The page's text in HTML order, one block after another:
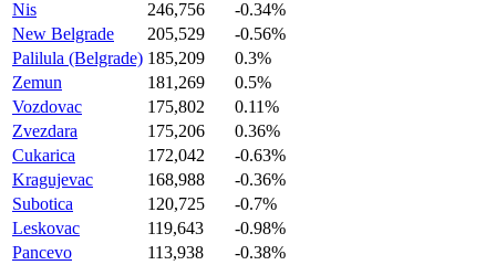
Nis
246,756
-0.34%
New Belgrade
205,529
-0.56%
Palilula (Belgrade) 185,209
0.3%
Zemun
181,269
0.5%
Vozdovac
175,802
0.11%
Zvezdara
175,206
0.36%
Cukarica
172,042
-0.63%
Kragujevac
168,988
-0.36%
Subotica
120,725
-0.7%
Leskovac
119,643
-0.98%
Pancevo
113,938
-0.38%